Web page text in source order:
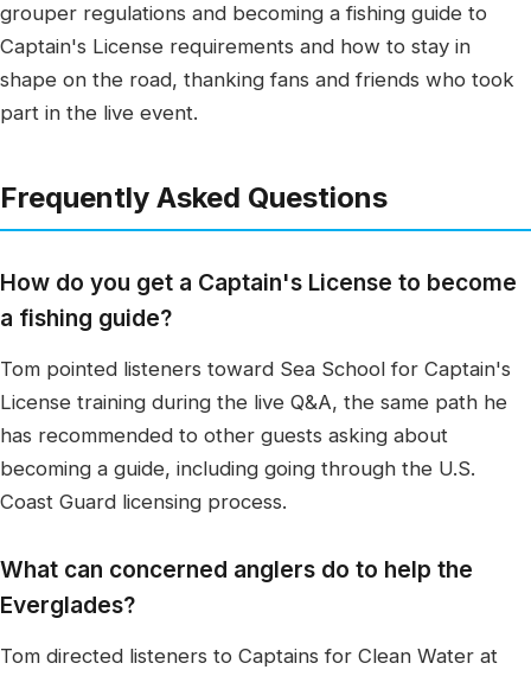
grouper regulations and becoming a fishing guide to
Captain's License requirements and how to stay in
shape on the road, thanking fans and friends who took
part in the live event.
Frequently Asked Questions
How do you get a Captain's License to become
a fishing guide?
Tom pointed listeners toward Sea School for Captain's
License training during the live Q&A, the same path he
has recommended to other guests asking about
becoming a guide, including going through the U.S.
Coast Guard licensing process.
What can concerned anglers do to help the
Everglades?
Tom directed listeners to Captains for Clean Water at